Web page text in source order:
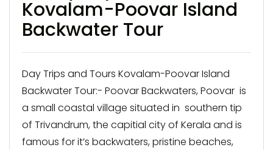
Kovalam-Poovar Island
Backwater Tour
Day Trips and Tours Kovalam-Poovar Island
Backwater Tour:- Poovar Backwaters, Poovar is
a small coastal village situated in southern tip
of Trivandrum, the capitial city of Kerala and is
famous for it’s backwaters, pristine beaches,